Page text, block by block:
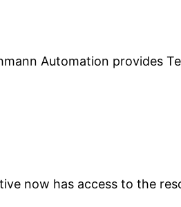
Automation provides
now has access to the